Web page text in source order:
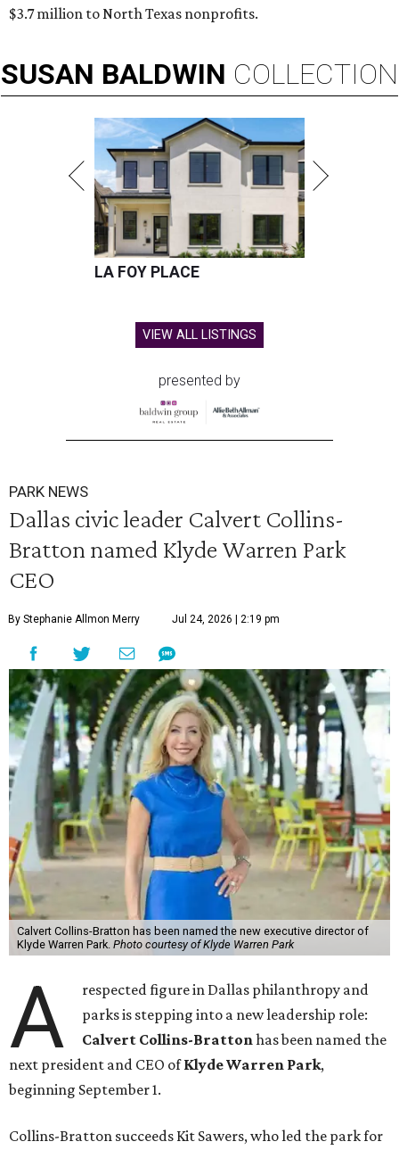
$3.7 million to North Texas nonprofits.
SUSAN BALDWIN COLLECTION
LA FOY PLACE
VIEW ALL LISTINGS
presented by
PARK NEWS
Dallas civic leader Calvert Collins-
Bratton named Klyde Warren Park
CEO
By Stephanie Allmon Merry Jul 24, 2026 | 2:19 pm
Calvert Collins-Bratton has been named the new executive director of
Klyde Warren Park. Photo courtesy of Klyde Warren Park
A
respected figure in Dallas philanthropy and
parks is stepping into a new leadership role:
Calvert Collins-Brattonhas been named the
next president and CEO ofKlyde Warren Park,
beginning September 1.
Collins-Bratton succeeds Kit Sawers, who led the park for